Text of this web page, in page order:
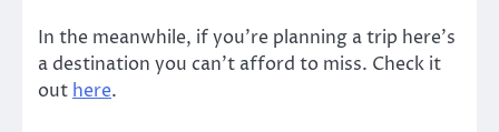
In the meanwhile, if you’re planning a trip here’s
a destination you can’t afford to miss. Check it
out here.